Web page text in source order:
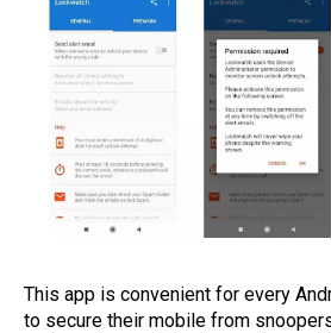
This app is convenient for every
to secure their mobile from